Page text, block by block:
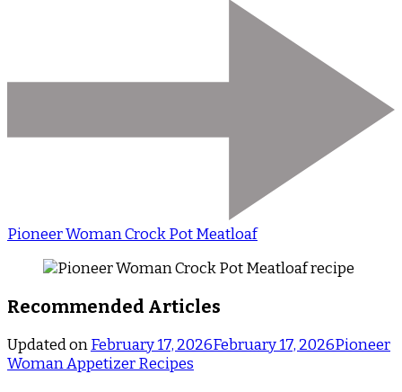
Pioneer Woman Crock Pot Meatloaf
Recommended Articles
Updated onFebruary 17, 2026February 17, 2026Pioneer
Woman Appetizer Recipes